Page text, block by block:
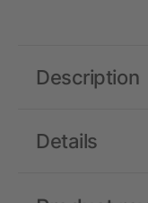
Details
Description